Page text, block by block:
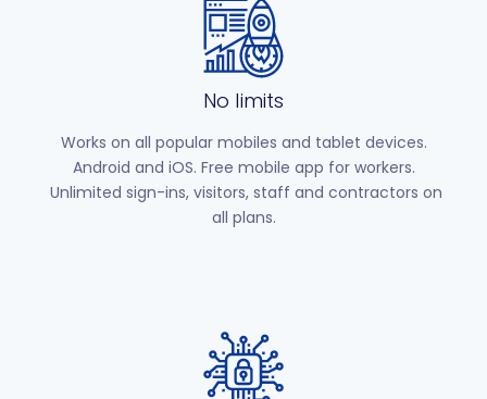
No limits
Works on all popular mobiles and tablet devices.
Android and iOS. Free mobile app for workers.
Unlimited sign-ins, visitors, staff and contractors on
all plans.